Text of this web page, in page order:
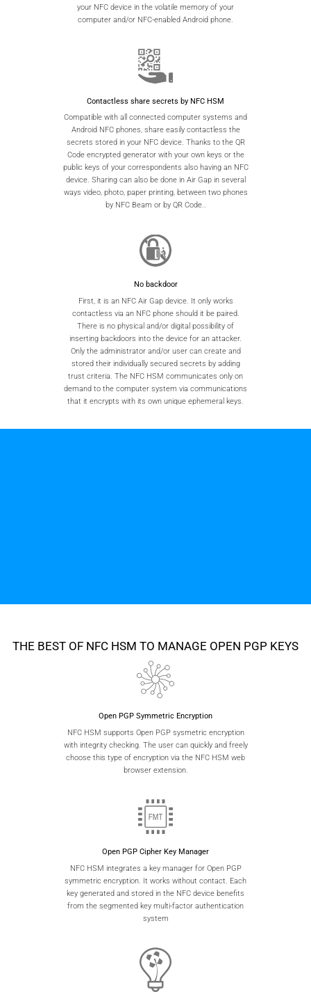
your NFC device in the volatile memory of your
computer and/or NFC-enabled Android phone.
Contactless share secrets by NFC HSM
Compatible with all connected computer systems and
Android NFC phones, share easily contactless the
secrets stored in your NFC device. Thanks to the QR
Code encrypted generator with your own keys or the
public keys of your correspondents also having an NFC
device. Sharing can also be done in Air Gap in several
ways video, photo, paper printing, between two phones
by NFC Beam or by QR Code..
No backdoor
First, it is an NFC Air Gap device. It only works
contactless via an NFC phone should it be paired.
There is no physical and/or digital possibility of
inserting backdoors into the device for an attacker.
Only the administrator and/or user can create and
stored their individually secured secrets by adding
trust criteria. The NFC HSM communicates only on
demand to the computer system via communications
that it encrypts with its own unique ephemeral keys.
THE BEST OF NFC HSM TO MANAGE OPEN PGP KEYS
Open PGP Symmetric Encryption
NFC HSM supports Open PGP sysmetric encryption
with integrity checking. The user can quickly and freely
choose this type of encryption via the NFC HSM web
browser extension.
Open PGP Cipher Key Manager
NFC HSM integrates a key manager for Open PGP
symmetric encryption. It works without contact. Each
key generated and stored in the NFC device benefits
from the segmented key multi-factor authentication
system